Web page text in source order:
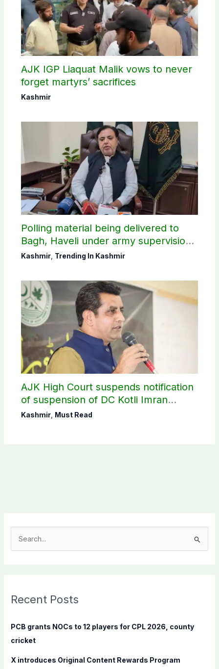
AJK IGP Liaquat Malik vows to never
forget martyrs’ sacrifices
Kashmir
Polling material being delivered to
Bagh, Haveli under army supervision:
CEC AJK
Kashmir, Trending In Kashmir
AJK High Court suspends notification
of suspension of DC Kotli Imran
Shaheen
Kashmir, Must Read
c
f
:
Recent Posts
PCB grants NOCs to 12 players for CPL 2026, county
cricket
X introduces Original Content Rewards Program